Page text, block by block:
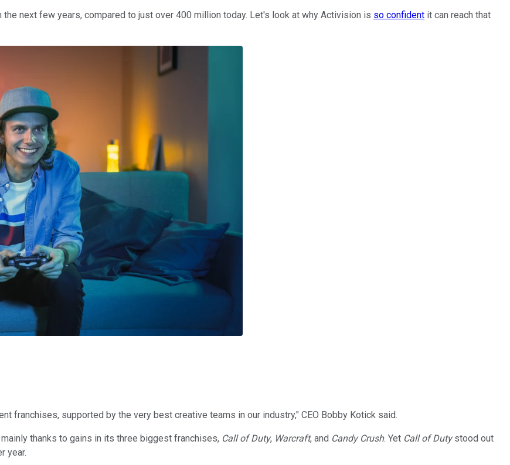
next few years, compared to just over 400 million today. Let's look at why Activision is so confident it can reach that
franchises, supported by the very best creative teams in our industry," CEO Bobby Kotick said.
thanks to gains in its three biggest franchises, Call of Duty, Warcraft, and Candy Crush. Yet Call of Dutystood out
year.